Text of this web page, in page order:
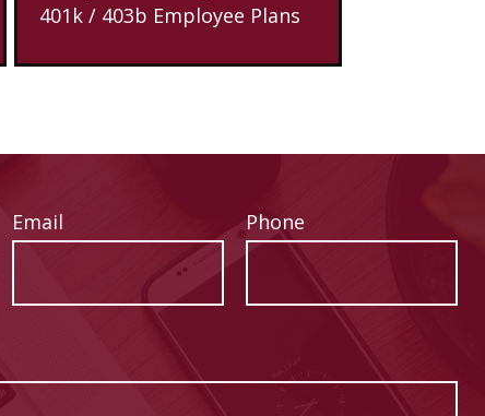
401k / 403b Employee Plans
Email Phone